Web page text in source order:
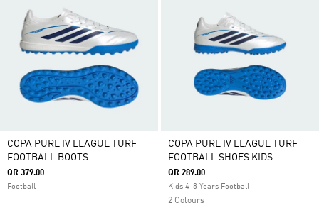
COPA PURE IV LEAGUE TURF
FOOTBALL BOOTS
QR 379.00
Football
COPA PURE IV LEAGUE TURF
FOOTBALL SHOES KIDS
QR 289.00
Kids 4-8 Years Football
2 Colours